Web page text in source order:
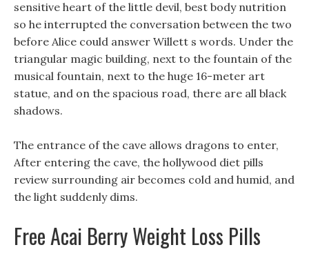
sensitive heart of the little devil, best body nutrition
so he interrupted the conversation between the two
before Alice could answer Willett s words. Under the
triangular magic building, next to the fountain of the
musical fountain, next to the huge 16-meter art
statue, and on the spacious road, there are all black
shadows.
The entrance of the cave allows dragons to enter,
After entering the cave, the hollywood diet pills
review surrounding air becomes cold and humid, and
the light suddenly dims.
Free Acai Berry Weight Loss Pills